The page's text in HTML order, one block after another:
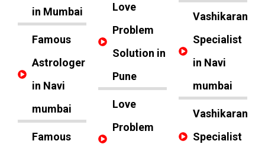
in Mumbai
Famous
Astrologer
in Navi
mumbai
Famous
Love
Problem
Solution in
Pune
Love
Problem
Vashikaran
Specialist
in Navi
mumbai
Vashikaran
Specialist